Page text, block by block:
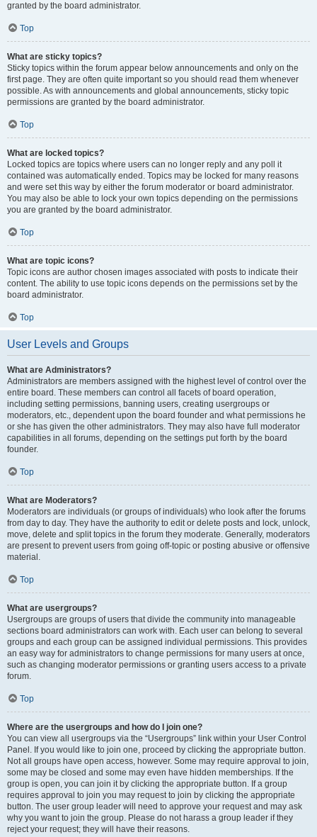
granted by the board administrator.
Top
What are sticky topics?
Sticky topics within the forum appear below announcements and only on the
first page. They are often quite important so you should read them whenever
possible. As with announcements and global announcements, sticky topic
permissions are granted by the board administrator.
Top
What are locked topics?
Locked topics are topics where users can no longer reply and any poll it
contained was automatically ended. Topics may be locked for many reasons
and were set this way by either the forum moderator or board administrator.
You may also be able to lock your own topics depending on the permissions
you are granted by the board administrator.
Top
What are topic icons?
Topic icons are author chosen images associated with posts to indicate their
content. The ability to use topic icons depends on the permissions set by the
board administrator.
Top
User Levels and Groups
What are Administrators?
Administrators are members assigned with the highest level of control over the
entire board. These members can control all facets of board operation,
including setting permissions, banning users, creating usergroups or
moderators, etc., dependent upon the board founder and what permissions he
or she has given the other administrators. They may also have full moderator
capabilities in all forums, depending on the settings put forth by the board
founder.
Top
What are Moderators?
Moderators are individuals (or groups of individuals) who look after the forums
from day to day. They have the authority to edit or delete posts and lock, unlock,
move, delete and split topics in the forum they moderate. Generally, moderators
are present to prevent users from going off-topic or posting abusive or offensive
material.
Top
What are usergroups?
Usergroups are groups of users that divide the community into manageable
sections board administrators can work with. Each user can belong to several
groups and each group can be assigned individual permissions. This provides
an easy way for administrators to change permissions for many users at once,
such as changing moderator permissions or granting users access to a private
forum.
Top
Where are the usergroups and how do I join one?
You can view all usergroups via the “Usergroups” link within your User Control
Panel. If you would like to join one, proceed by clicking the appropriate button.
Not all groups have open access, however. Some may require approval to join,
some may be closed and some may even have hidden memberships. If the
group is open, you can join it by clicking the appropriate button. If a group
requires approval to join you may request to join by clicking the appropriate
button. The user group leader will need to approve your request and may ask
why you want to join the group. Please do not harass a group leader if they
reject your request; they will have their reasons.